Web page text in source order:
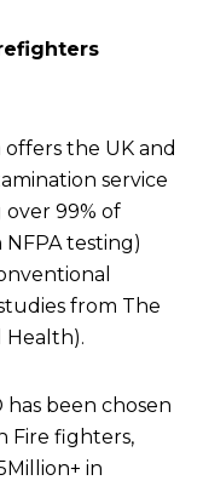
the UK and
service
99% of
testing)
from The
Health).
has been chosen
Fire fighters,
in